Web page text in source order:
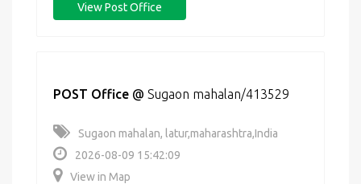
View Post Office
POST Office @ Sugaon mahalan/413529
Sugaon mahalan, latur,maharashtra,India
2026-08-09 15:42:09
View in Map